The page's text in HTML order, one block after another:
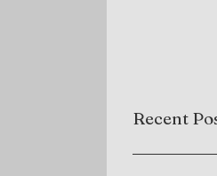
Recent